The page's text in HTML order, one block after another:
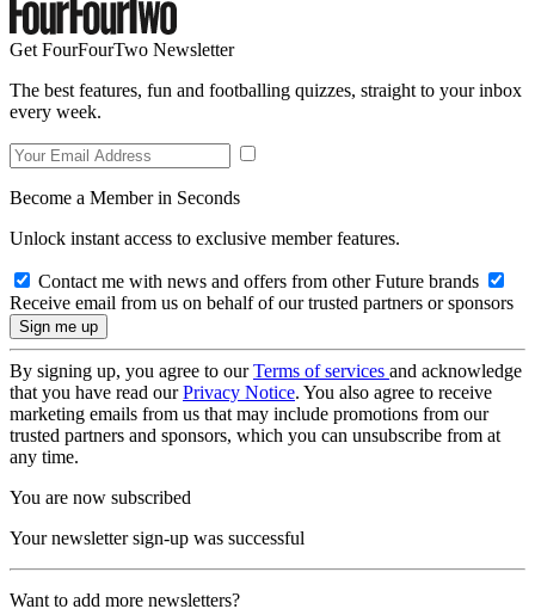
Get FourFourTwo Newsletter
The best features, fun and footballing quizzes, straight to your inbox
every week.
Become a Member in Seconds
Unlock instant access to exclusive member features.
Contact me with news and offers from other Future brands
Receive email from us on behalf of our trusted partners or sponsors
By signing up, you agree to ourTerms of services and acknowledge
that you have read ourPrivacy Notice. You also agree to receive
marketing emails from us that may include promotions from our
trusted partners and sponsors, which you can unsubscribe from at
any time.
You are now subscribed
Your newsletter sign-up was successful
Want to add more newsletters?